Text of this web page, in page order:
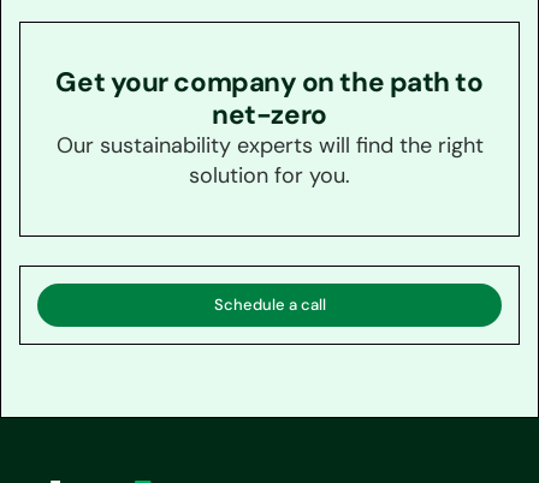
Get your company on the path to
net-zero
Our sustainability experts will find the right
solution for you.
Schedule a call